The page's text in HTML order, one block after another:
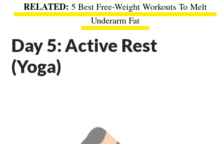
5 Best Free-Weight Workouts To Melt
Underarm Fat
Day 5: Active Rest
(Yoga)